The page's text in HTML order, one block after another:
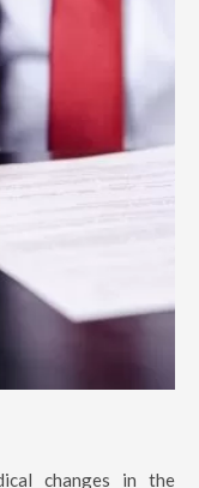
changes in the